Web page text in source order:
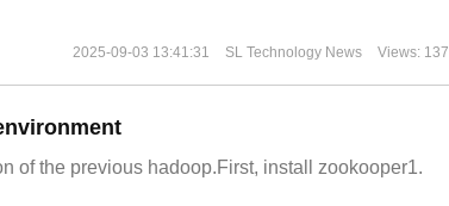
2025-09-03 13:41:31 SL Technology News Views: 137
of the previous hadoop.First, install zookooper1.